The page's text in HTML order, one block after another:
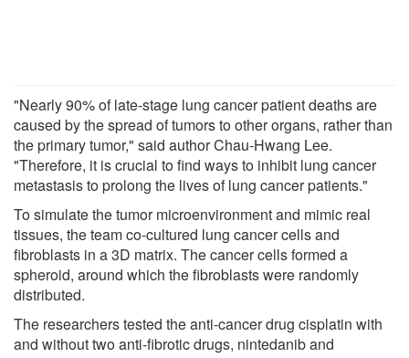
"Nearly 90% of late-stage lung cancer patient deaths are
caused by the spread of tumors to other organs, rather than
the primary tumor," said author Chau-Hwang Lee.
"Therefore, it is crucial to find ways to inhibit lung cancer
metastasis to prolong the lives of lung cancer patients."
To simulate the tumor microenvironment and mimic real
tissues, the team co-cultured lung cancer cells and
fibroblasts in a 3D matrix. The cancer cells formed a
spheroid, around which the fibroblasts were randomly
distributed.
The researchers tested the anti-cancer drug cisplatin with
and without two anti-fibrotic drugs, nintedanib and